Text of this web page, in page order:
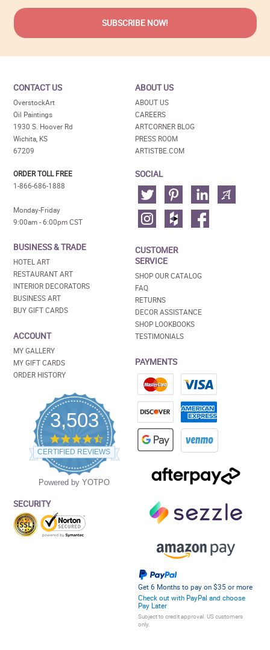
CONTACT US
OverstockArt
Oil Paintings
1930 S. Hoover Rd
Wichita, KS
67209
ORDER TOLL FREE
1-866-686-1888
Monday-Friday
9:00am - 6:00pm CST
BUSINESS & TRADE
HOTEL ART
RESTAURANT ART
INTERIOR DECORATORS
BUSINESS ART
BUY GIFT CARDS
ACCOUNT
MY GALLERY
MY GIFT CARDS
ORDER HISTORY
3,503
4.5
star
rating
CERTIFIED REVIEWS
Powered by YOTPO
SECURITY
ABOUT US
ABOUT US
CAREERS
ARTCORNER BLOG
PRESS ROOM
ARTISTBE.COM
SOCIAL
CUSTOMER
SERVICE
SHOP OUR CATALOG
FAQ
RETURNS
DECOR ASSISTANCE
SHOP LOOKBOOKS
TESTIMONIALS
PAYMENTS
Get 6 Months to pay on $35 or more
Check out with PayPal and choose
Pay Later
Subject to credit approval. US customers
only.